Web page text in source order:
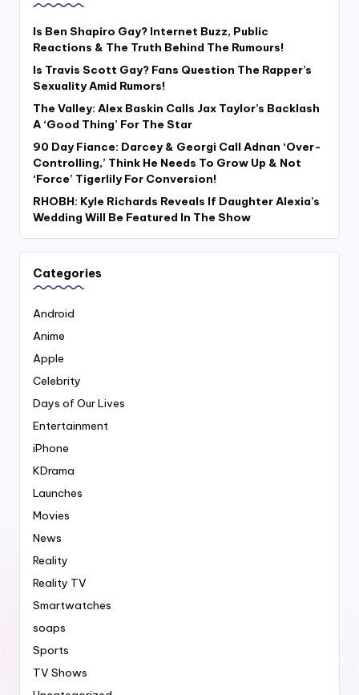
Is Ben Shapiro Gay? Internet Buzz, Public
Reactions & The Truth Behind The Rumours!
Is Travis Scott Gay? Fans Question The Rapper’s
Sexuality Amid Rumors!
The Valley: Alex Baskin Calls Jax Taylor’s Backlash
A ‘Good Thing’ For The Star
90 Day Fiance: Darcey & Georgi Call Adnan ‘Over-
Controlling,’ Think He Needs To Grow Up & Not
‘Force’ Tigerlily For Conversion!
RHOBH: Kyle Richards Reveals If Daughter Alexia’s
Wedding Will Be Featured In The Show
Categories
Android
Anime
Apple
Celebrity
Days of Our Lives
Entertainment
iPhone
KDrama
Launches
Movies
News
Reality
Reality TV
Smartwatches
soaps
Sports
TV Shows